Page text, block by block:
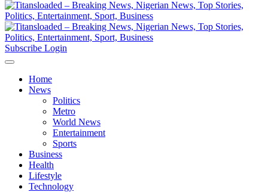
Subscribe Login
Home
News
Politics
Metro
World News
Entertainment
Sports
Business
Health
Lifestyle
Technology